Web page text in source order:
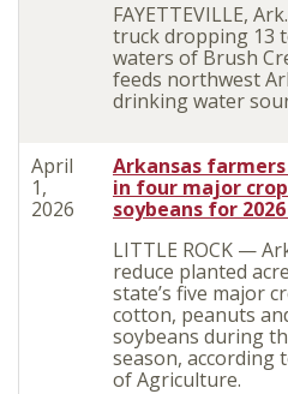
FAYETTEVILLE,
truck dropping 13
waters of Brush
feeds northwest
drinking water
April
1,
2026
Arkansas farmers
in four major
soybeans for 2026
LITTLE ROCK —
reduce planted
state’s five major
cotton, peanuts
soybeans during
season, according
of Agriculture.